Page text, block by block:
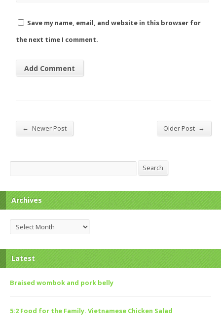
Save my name, email, and website in this browser for
the next time I comment.
← Newer Post Older Post →
Search Search
Archives
Archives
Latest
Braised wombok and pork belly
5:2 Food for the Family. Vietnamese Chicken Salad